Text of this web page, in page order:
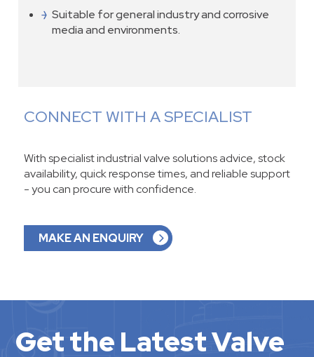
Suitable for general industry and corrosive
media and environments.
CONNECT WITH A SPECIALIST
With specialist industrial valve solutions advice, stock
availability, quick response times, and reliable support
- you can procure with confidence.
MAKE AN ENQUIRY
Get the Latest Valve